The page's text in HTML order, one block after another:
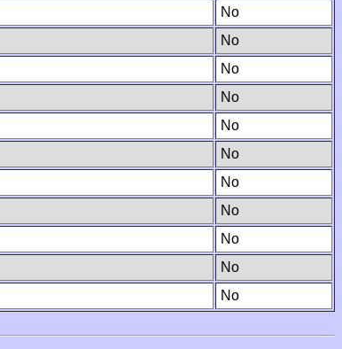
No
No
No
No
No
No
No
No
No
No
No